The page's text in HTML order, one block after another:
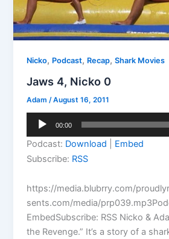
Nicko, Podcast, Recap,Shark Movies
Jaws 4, Nicko 0
Adam/August 16, 2011
Audio
00:00
Podcast: Download
Embed
Subscribe: RSS
https://media.blubrry.com/
sents.com/media/
EmbedSubscribe: RSS Nicko &
the Revenge.” It’s a story of a